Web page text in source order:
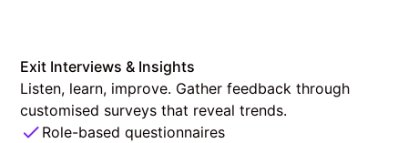
Exit Interviews & Insights
Listen, learn, improve. Gather feedback through
customised surveys that reveal trends.
Role-based questionnaires